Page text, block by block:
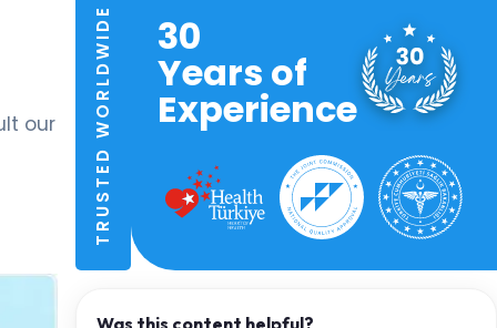
our
TRUSTED WORLDWIDE 30
Years of
Experience
Was this content helpful?